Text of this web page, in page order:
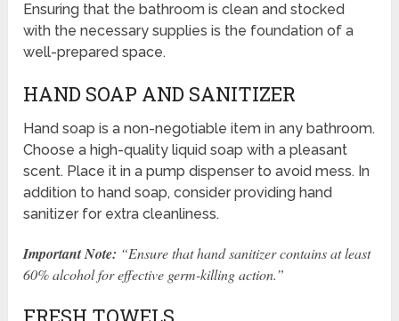
Ensuring that the bathroom is clean and stocked
with the necessary supplies is the foundation of a
well-prepared space.
HAND SOAP AND SANITIZER
Hand soap is a non-negotiable item in any bathroom.
Choose a high-quality liquid soap with a pleasant
scent. Place it in a pump dispenser to avoid mess. In
addition to hand soap, consider providing hand
sanitizer for extra cleanliness.
Important Note: “Ensure that hand sanitizer contains at least
60% alcohol for effective germ-killing action.”